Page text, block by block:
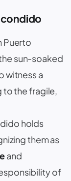
Puerto
sun-soaked
witness a
to the fragile,
holds
them as
and
of